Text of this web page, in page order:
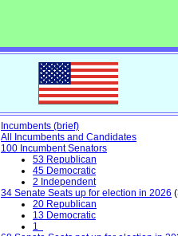
Incumbents (brief)
All Incumbents and Candidates
100 Incumbent Senators
53 Republican
45 Democratic
2 Independent
34 Senate Seats up for election in 2026
20 Republican
13 Democratic
1